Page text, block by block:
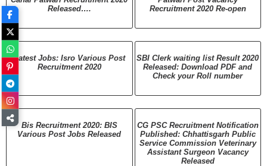
Released….
Recruitment 2020 Re-open
Latest Jobs: Isro Various Post
Recruitment 2020
SBI Clerk waiting list Result 2020
Released: Download PDF and
Check your Roll number
Bis Recruitment 2020: BIS
Various Post Jobs Released
CG PSC Recruitment Notification
Published: Chhattisgarh Public
Service Commission Veterinary
Assistant Surgeon Vacancy
Released